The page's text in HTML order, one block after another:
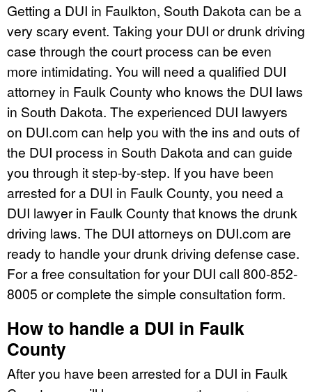
Getting a DUI in Faulkton, South Dakota can be a
very scary event. Taking your DUI or drunk driving
case through the court process can be even
more intimidating. You will need a qualified DUI
attorney in Faulk County who knows the DUI laws
in South Dakota. The experienced DUI lawyers
on DUI.com can help you with the ins and outs of
the DUI process in South Dakota and can guide
you through it step-by-step. If you have been
arrested for a DUI in Faulk County, you need a
DUI lawyer in Faulk County that knows the drunk
driving laws. The DUI attorneys on DUI.com are
ready to handle your drunk driving defense case.
For a free consultation for your DUI call 800-852-
8005 or complete the simple consultation form.
How to handle a DUI in Faulk
County
After you have been arrested for a DUI in Faulk